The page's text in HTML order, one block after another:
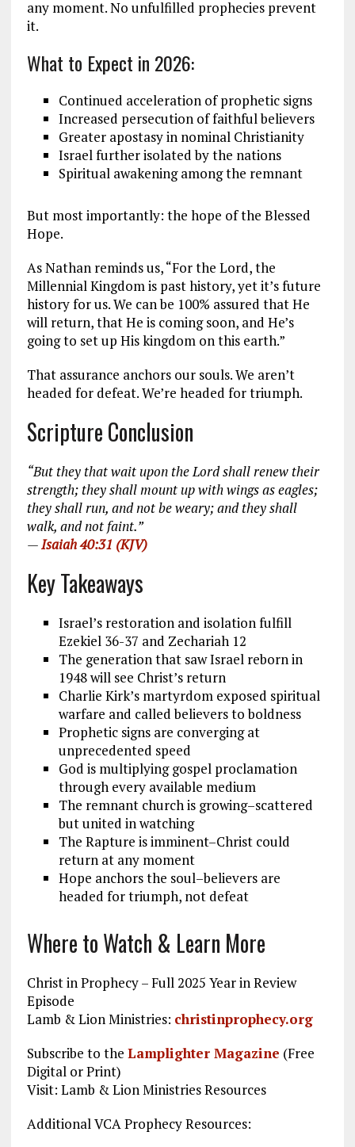
any moment. No unfulfilled prophecies prevent
it.
What to Expect in 2026:
Continued acceleration of prophetic signs
Increased persecution of faithful believers
Greater apostasy in nominal Christianity
Israel further isolated by the nations
Spiritual awakening among the remnant
But most importantly: the hope of the Blessed
Hope.
As Nathan reminds us, “For the Lord, the
Millennial Kingdom is past history, yet it’s future
history for us. We can be 100% assured that He
will return, that He is coming soon, and He’s
going to set up His kingdom on this earth.”
That assurance anchors our souls. We aren’t
headed for defeat. We’re headed for triumph.
Scripture Conclusion
“But they that wait upon the Lord shall renew their
strength; they shall mount up with wings as eagles;
they shall run, and not be weary; and they shall
walk, and not faint.”
—Isaiah 40:31 (KJV)
Key Takeaways
Israel’s restoration and isolation fulfill
Ezekiel 36-37 and Zechariah 12
The generation that saw Israel reborn in
1948 will see Christ’s return
Charlie Kirk’s martyrdom exposed spiritual
warfare and called believers to boldness
Prophetic signs are converging at
unprecedented speed
God is multiplying gospel proclamation
through every available medium
The remnant church is growing–scattered
but united in watching
The Rapture is imminent–Christ could
return at any moment
Hope anchors the soul–believers are
headed for triumph, not defeat
Where to Watch & Learn More
Christ in Prophecy – Full 2025 Year in Review
Episode
Lamb & Lion Ministries: christinprophecy.org
Subscribe to the Lamplighter Magazine (Free
Digital or Print)
Visit: Lamb & Lion Ministries Resources
Additional VCA Prophecy Resources: